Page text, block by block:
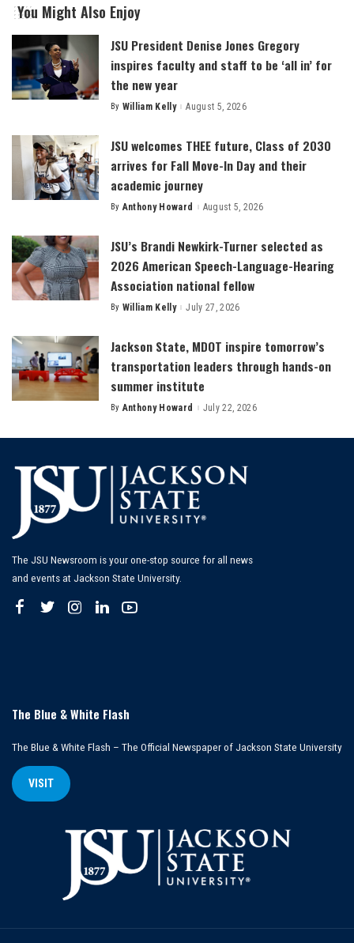
You Might Also Enjoy
JSU President Denise Jones Gregory
inspires faculty and staff to be ‘all in’ for
the new year
Posted
By William Kelly August 5, 2026
JSU welcomes THEE future, Class of 2030
arrives for Fall Move-In Day and their
academic journey
Posted
By Anthony Howard August 5, 2026
JSU’s Brandi Newkirk-Turner selected as
2026 American Speech-Language-Hearing
Association national fellow
Posted
By William Kelly July 27, 2026
Jackson State, MDOT inspire tomorrow’s
transportation leaders through hands-on
summer institute
Posted
By Anthony Howard July 22, 2026
The JSU Newsroom is your one-stop source for all news
and events at Jackson State University.
The Blue & White Flash
The Blue & White Flash – The Official Newspaper of Jackson State University
VISIT